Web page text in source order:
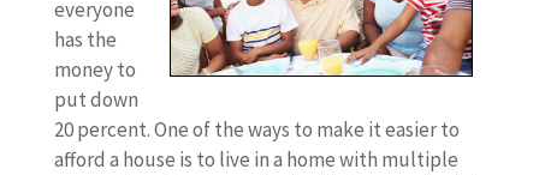
everyone
has the
money to
put down
20 percent. One of the ways to make it easier to
afford a house is to live in a home with multiple